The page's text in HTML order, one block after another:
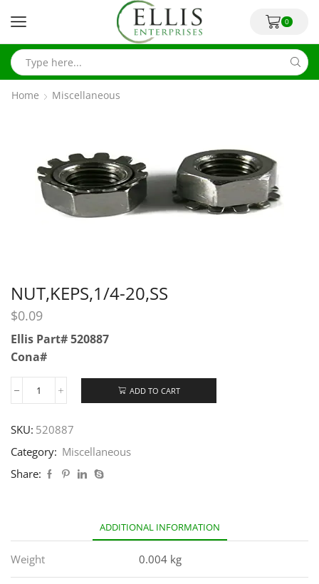
0
Home Miscellaneous
NUT,KEPS,1/4-20,SS
$0.09
Ellis Part# 520887
Cona#
ADD TO CART
SKU: 520887
Category: Miscellaneous
Share:
ADDITIONAL INFORMATION
Weight 0.004 kg